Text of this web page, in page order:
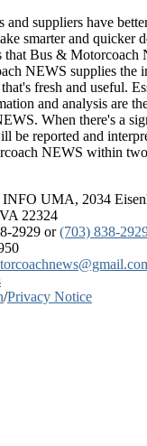
and suppliers have
smarter and quicker
that Bus & Motorcoach
NEWS supplies the
fresh and useful.
and analysis are
When there's a
be reported and
NEWS within
UMA, 2034
22324
2929 or(703) 838-
/Privacy Notice